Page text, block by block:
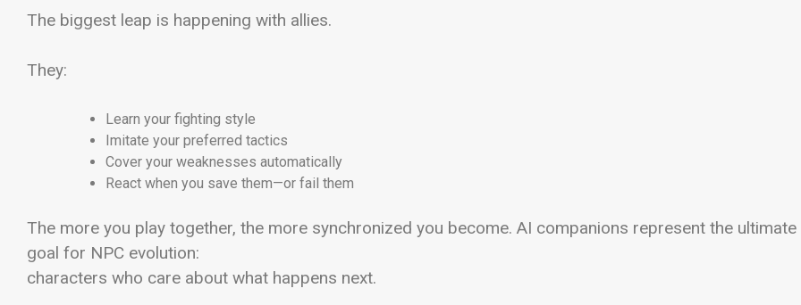
The biggest leap is happening with allies.
They:
Learn your fighting style
Imitate your preferred tactics
Cover your weaknesses automatically
React when you save them—or fail them
The more you play together, the more synchronized you become. AI companions represent the ultimate
goal for NPC evolution:
characters who care about what happens next.